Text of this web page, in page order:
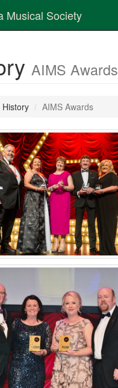
Musical Society
AIMS Awards
History AIMS Awards